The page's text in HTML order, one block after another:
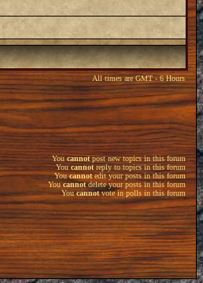
All times are GMT - 6 Hours
Youcannotpost new topics in this forum
Youcannotreply to topics in this forum
Youcannotedit your posts in this forum
Youcannotdelete your posts in this forum
Youcannotvote in polls in this forum